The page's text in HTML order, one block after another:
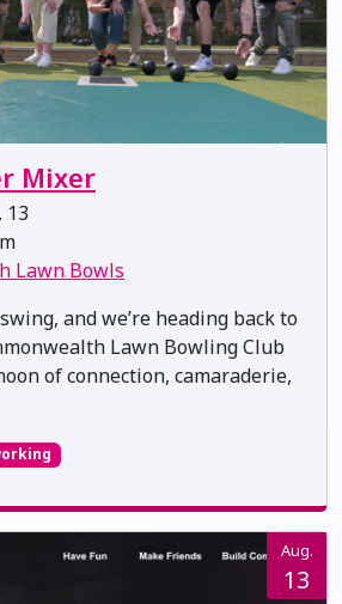
Mixer
13
Lawn Bowls
and we’re heading back to
Lawn Bowling Club
of connection, camaraderie,
Aug.
13